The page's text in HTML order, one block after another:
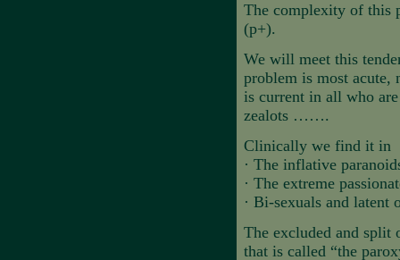
The complexity of this
(p+).
We will meet this
problem is most acute,
is current in all who
zealots …….
Clinically we find it in
· The inflative
· The extreme
· Bi-sexuals and latent
The excluded and split
that is called “the